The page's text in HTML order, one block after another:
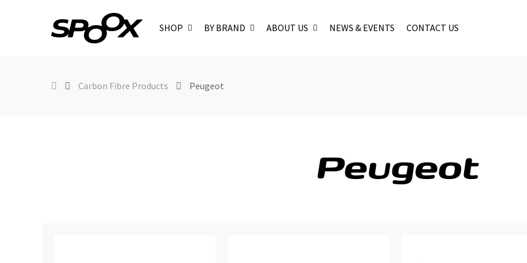
SHOP BY BRAND ABOUT US NEWS & EVENTS CONTACT US
Carbon Fibre Products Peugeot
Peugeot